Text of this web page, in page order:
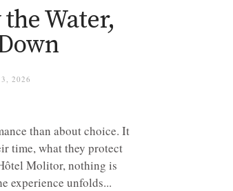
Water,
2026
than about choice. It
time, what they protect
Molitor, nothing is
experience unfolds...